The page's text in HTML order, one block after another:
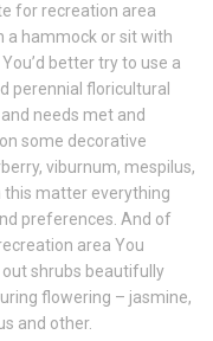
for recreation area
a hammock or sit with
better try to use a
perennial floricultural
needs met and
some decorative
viburnum, mespilus,
this matter everything
preferences. And of
area You
shrubs beautifully
flowering – jasmine,
and other.